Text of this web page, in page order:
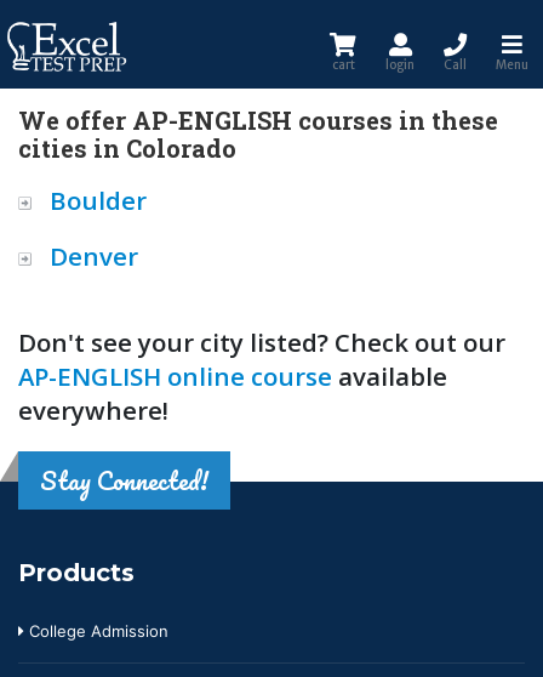
cart login Call Menu
We offer AP-ENGLISH courses in these
cities in Colorado
Boulder
Denver
Don't see your city listed? Check out our
AP-ENGLISH online course available
everywhere!
Stay Connected!
Products
College Admission